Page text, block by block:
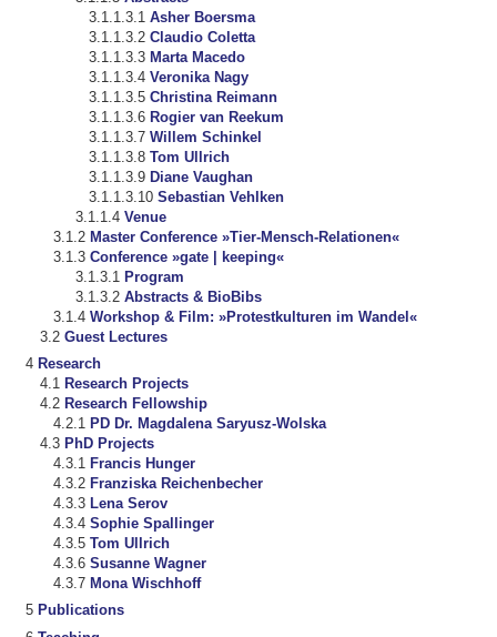
Asher Boersma
Claudio Coletta
Marta Macedo
Veronika Nagy
Christina Reimann
Rogier van Reekum
Willem Schinkel
Tom Ullrich
Diane Vaughan
Sebastian Vehlken
Venue
Master Conference »Tier-Mensch-Relationen«
Conference »gate | keeping«
Program
Abstracts & BioBibs
Workshop & Film: »Protestkulturen im Wandel«
Guest Lectures
Research
Research Projects
Research Fellowship
PD Dr. Magdalena Saryusz-Wolska
PhD Projects
Francis Hunger
Franziska Reichenbecher
Lena Serov
Sophie Spallinger
Tom Ullrich
Susanne Wagner
Mona Wischhoff
Publications